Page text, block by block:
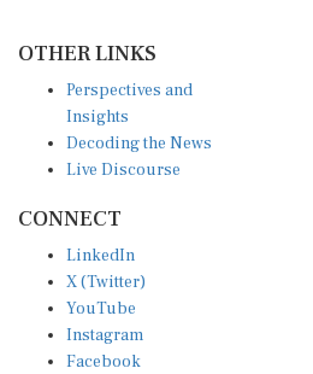
Insights
Decoding the News
Live Discourse
X (Twitter)
YouTube
Instagram
Facebook